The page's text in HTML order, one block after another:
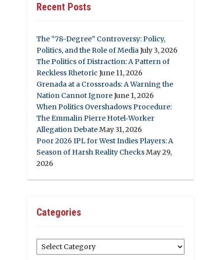
Recent Posts
The “78-Degree” Controversy: Policy,
Politics, and the Role of MediaJuly 3, 2026
The Politics of Distraction: A Pattern of
Reckless Rhetoric June 11, 2026
Grenada at a Crossroads: A Warning the
Nation Cannot IgnoreJune 1, 2026
When Politics Overshadows Procedure:
The Emmalin Pierre Hotel‑Worker
Allegation DebateMay 31, 2026
Poor 2026 IPL for West Indies Players: A
Season of Harsh Reality ChecksMay 29,
2026
Categories
Categories